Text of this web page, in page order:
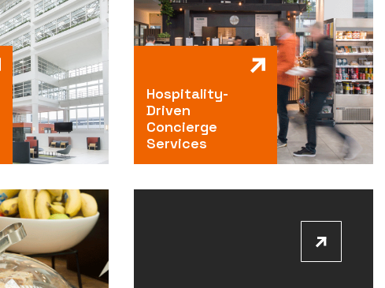
Hospitality-
Driven
Concierge
Services